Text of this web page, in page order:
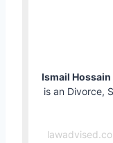
Ismail Hossain
is an Divorce,